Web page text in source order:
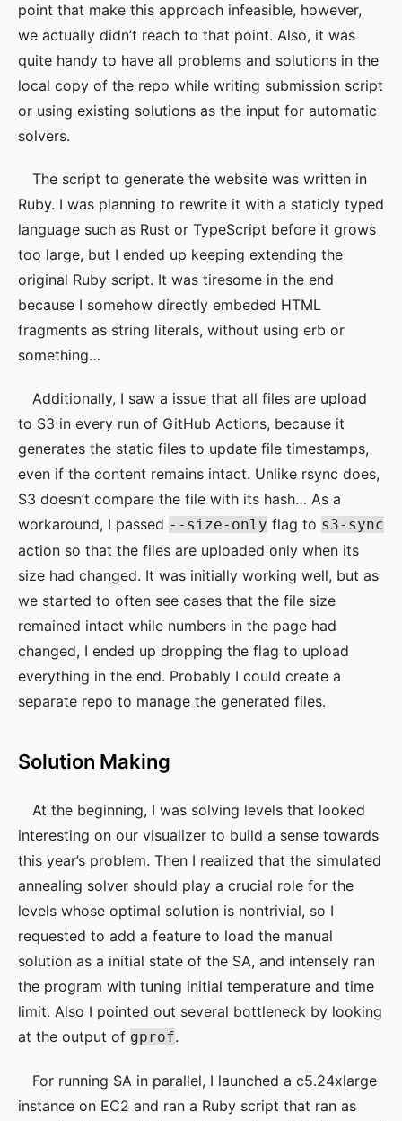
point that make this approach infeasible, however,
we actually didn’t reach to that point. Also, it was
quite handy to have all problems and solutions in the
local copy of the repo while writing submission script
or using existing solutions as the input for automatic
solvers.
The script to generate the website was written in
Ruby. I was planning to rewrite it with a staticly typed
language such as Rust or TypeScript before it grows
too large, but I ended up keeping extending the
original Ruby script. It was tiresome in the end
because I somehow directly embeded HTML
fragments as string literals, without using erb or
something…
Additionally, I saw a issue that all files are upload
to S3 in every run of GitHub Actions, because it
generates the static files to update file timestamps,
even if the content remains intact. Unlike rsync does,
S3 doesn’t compare the file with its hash… As a
workaround, I passed --size-only flag to s3-sync
action so that the files are uploaded only when its
size had changed. It was initially working well, but as
we started to often see cases that the file size
remained intact while numbers in the page had
changed, I ended up dropping the flag to upload
everything in the end. Probably I could create a
separate repo to manage the generated files.
Solution Making
At the beginning, I was solving levels that looked
interesting on our visualizer to build a sense towards
this year’s problem. Then I realized that the simulated
annealing solver should play a crucial role for the
levels whose optimal solution is nontrivial, so I
requested to add a feature to load the manual
solution as a initial state of the SA, and intensely ran
the program with tuning initial temperature and time
limit. Also I pointed out several bottleneck by looking
at the output of gprof.
For running SA in parallel, I launched a c5.24xlarge
instance on EC2 and ran a Ruby script that ran as